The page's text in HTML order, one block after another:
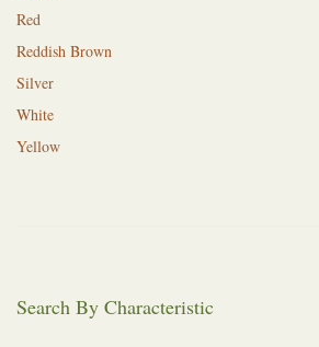
Red
Reddish Brown
Silver
White
Yellow
Search By Characteristic